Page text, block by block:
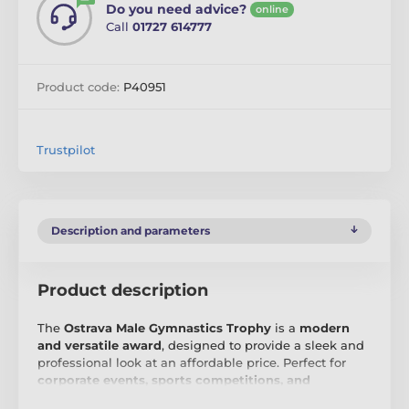
Do you need advice? online
Call 01727 614777
Product code: P40951
Trustpilot
Description and parameters
Product description
The Ostrava Male Gymnastics Trophy is a modern
and versatile award, designed to provide a sleek and
professional look at an affordable price. Perfect for
corporate events, sports competitions, and